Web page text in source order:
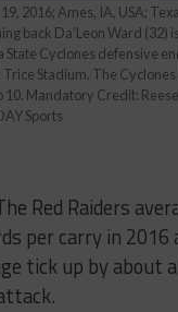
2016; Ames, IA, USA;
back Da’Leon Ward (32)
State Cyclones defensive
Trice Stadium. The
10. Mandatory Credit:
Sports
Red Raiders
per carry in 2016
tick up by about